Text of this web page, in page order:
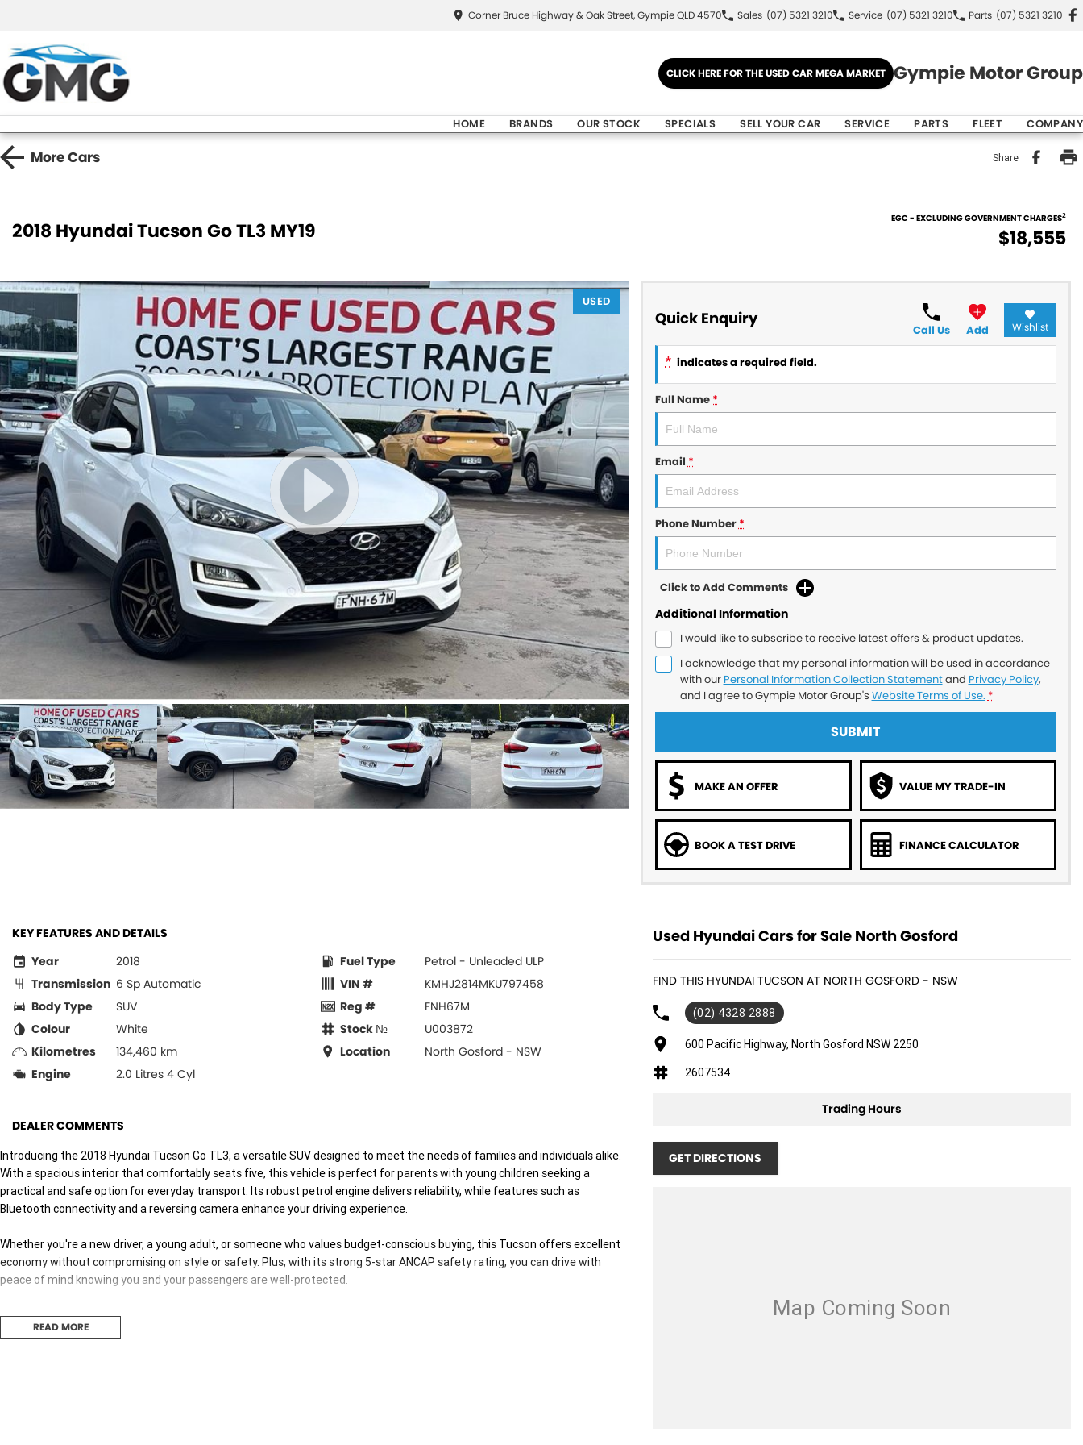
Corner Bruce Highway & Oak Street, Gympie QLD 4570 Sales (07) 5321 3210 Service (07) 5321 3210 Parts (07) 5321 3210
CLICK HERE FOR THE USED CAR MEGA MARKET Gympie Motor Group
HOME BRANDS OUR STOCK SPECIALS SELL YOUR CAR SERVICE PARTS FLEET COMPANY
MoreCars Share
2018 Hyundai Tucson Go TL3 MY19
EGC - EXCLUDING GOVERNMENT CHARGES2
$18,555
USED
Quick Enquiry
Call Us Add Wishlist
* indicates a required field.
Full Name*
Email*
Phone Number*
Click to Add Comments
Additional Information
I would like to subscribe to receive latest offers & product updates.
I acknowledge that my personal information will be used in accordance
with our Personal Information Collection Statementand Privacy Policy,
and I agree toGympie Motor Group's Website Terms of Use. *
SUBMIT
MAKE AN OFFER VALUE MY TRADE-IN
BOOK A TEST DRIVE FINANCE CALCULATOR
KEY FEATURES AND DETAILS
Year
2018
Transmission 6 Sp Automatic
Body Type
SUV
Colour
White
Kilometres
134,460 km
Engine
2.0 Litres 4 Cyl
Fuel Type
Petrol - Unleaded ULP
VIN #
KMHJ2814MKU797458
Reg #
FNH67M
Stock №
U003872
Location
North Gosford - NSW
DEALER COMMENTS
Introducing the 2018 Hyundai Tucson Go TL3, a versatile SUV designed to meet the needs of families and individuals alike.
With a spacious interior that comfortably seats five, this vehicle is perfect for parents with young children seeking a
practical and safe option for everyday transport. Its robust petrol engine delivers reliability, while features such as
Bluetooth connectivity and a reversing camera enhance your driving experience.
Whether you're a new driver, a young adult, or someone who values budget-conscious buying, this Tucson offers excellent
economy without compromising on style or safety. Plus, with its strong 5-star ANCAP safety rating, you can drive with
peace of mind knowing you and your passengers are well-protected.
Explore the features that make the Hyundai Tucson Go TL3 a great choice:
READ MORE
Used Hyundai Cars for Sale North Gosford
FIND THIS HYUNDAI TUCSON AT NORTH GOSFORD - NSW
(02) 4328 2888
600 Pacific Highway, North Gosford NSW 2250
2607534
Trading Hours
GET DIRECTIONS